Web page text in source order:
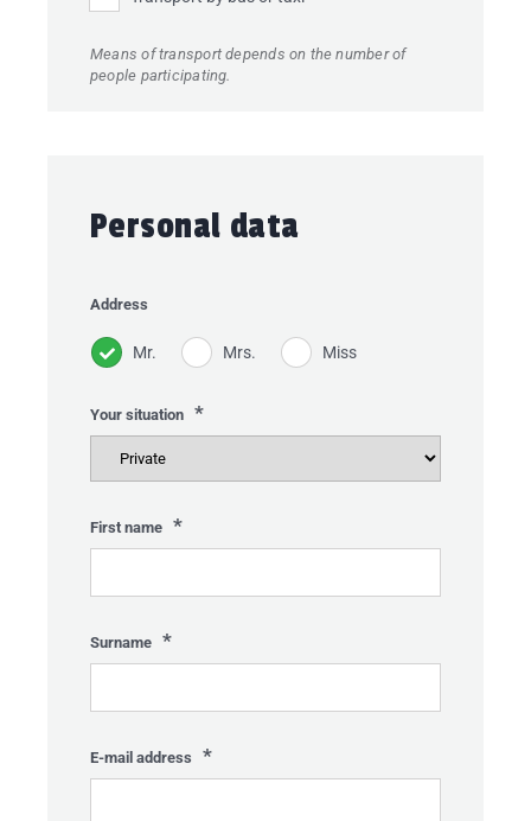
Means of transport depends on the number of
people participating.
Personal data
Address
Mr. Mrs. Miss
Your situation *
First name *
Surname *
E-mail address *